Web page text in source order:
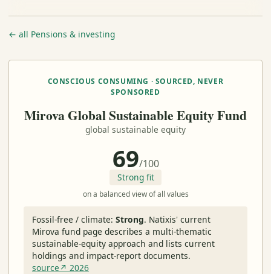
← all Pensions & investing
CONSCIOUS CONSUMING · SOURCED, NEVER
SPONSORED
Mirova Global Sustainable Equity Fund
global sustainable equity
69/100
Strong fit
on a balanced view of all values
Fossil-free / climate: Strong. Natixis' current
Mirova fund page describes a multi-thematic
sustainable-equity approach and lists current
holdings and impact-report documents.
source↗ 2026